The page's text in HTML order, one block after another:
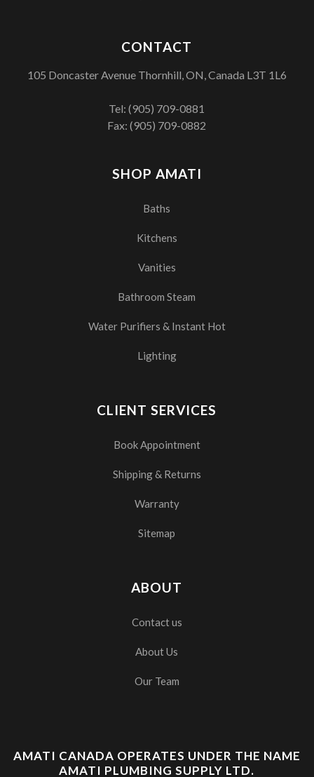
SHOP AMATI
Baths
Kitchens
Vanities
Bathroom Steam
Water Purifiers & Instant Hot
Lighting
CLIENT SERVICES
Book Appointment
Shipping & Returns
Warranty
Sitemap
ABOUT
Contact us
About Us
Our Team
CONTACT
105 Doncaster Avenue Thornhill, ON, Canada L3T 1L6
Tel:(905) 709-0881
Fax: (905) 709-0882
AMATI CANADA OPERATES UNDER THE NAME
AMATI PLUMBING SUPPLY LTD.